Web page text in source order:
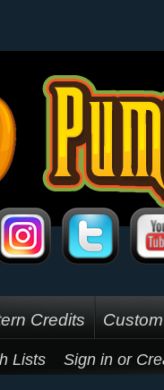
Credits Custom
Lists Sign in or